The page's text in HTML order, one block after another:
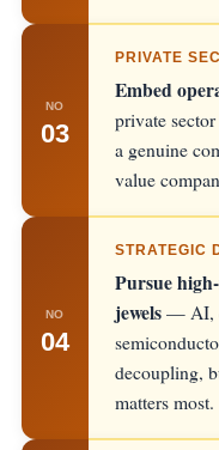
NO
03
PRIVATE
Embed
private
a genuine
value
NO
04
STRATEGIC
Pursue
jewels— AI,
decoupling,
matters most.